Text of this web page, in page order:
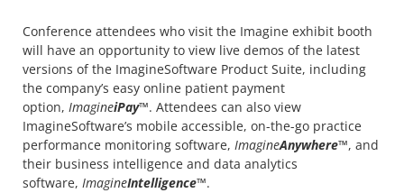
Conference attendees who visit the Imagine exhibit booth
will have an opportunity to view live demos of the latest
versions of the ImagineSoftware Product Suite, including
the company’s easy online patient payment
option, ImagineiPay™. Attendees can also view
ImagineSoftware’s mobile accessible, on-the-go practice
performance monitoring software, ImagineAnywhere™, and
their business intelligence and data analytics
software, ImagineIntelligence™.